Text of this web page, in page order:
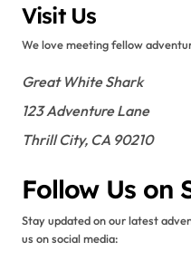
Visit Us
We love meeting fellow
Great White Shark
123 Adventure Lane
Thrill City, CA 90210
Follow Us on
Stay updated on our latest
us on social media: